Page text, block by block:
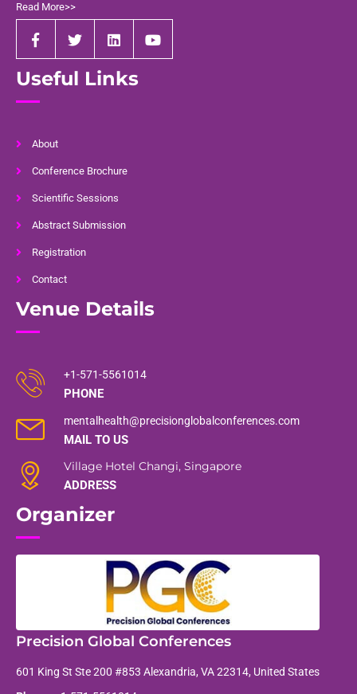
Read More>>
Useful Links
About
Conference Brochure
Scientific Sessions
Abstract Submission
Registration
Contact
Venue Details
+1-571-5561014
PHONE
mentalhealth@precisionglobalconferences.com
MAIL TO US
Village Hotel Changi, Singapore
ADDRESS
Organizer
Precision Global Conferences
601 King St Ste 200 #853 Alexandria, VA 22314, United States